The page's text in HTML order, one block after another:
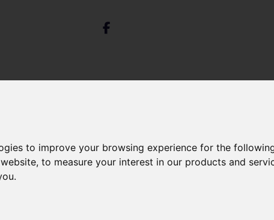
to improve your browsing experience for the
,to measure your interest in our products and
.
Street, Bristol